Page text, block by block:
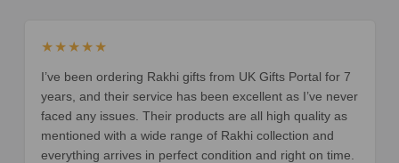
★★★★★
I’ve been ordering Rakhi gifts from UK Gifts Portal for 7
years, and their service has been excellent as I’ve never
faced any issues. Their products are all high quality as
mentioned with a wide range of Rakhi collection and
everything arrives in perfect condition and right on time.